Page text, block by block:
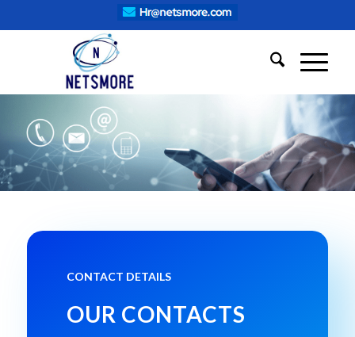
CONTACT DETAILS
OUR CONTACTS